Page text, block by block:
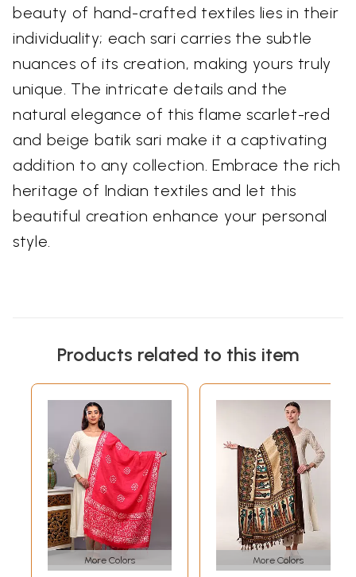
beauty of hand-crafted textiles lies in their
individuality; each sari carries the subtle
nuances of its creation, making yours truly
unique. The intricate details and the
natural elegance of this flame scarlet-red
and beige batik sari make it a captivating
addition to any collection. Embrace the rich
heritage of Indian textiles and let this
beautiful creation enhance your personal
style.
Products related to this item
More Colors More Colors